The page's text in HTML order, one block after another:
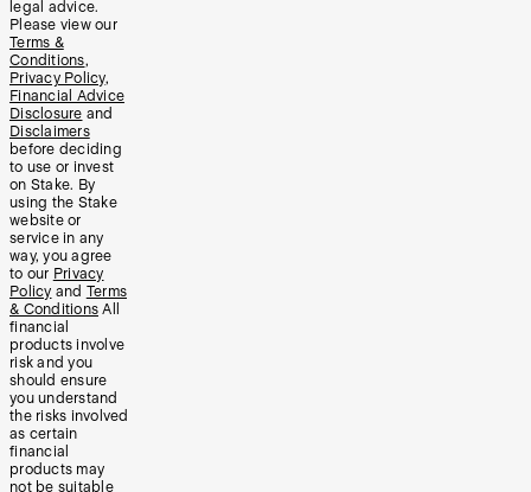
legal advice.
Please view our
Terms &
Conditions,
Privacy Policy,
Financial Advice
Disclosure and
Disclaimers
before deciding
to use or invest
on Stake. By
using the Stake
website or
service in any
way, you agree
to our Privacy
Policy and Terms
& Conditions All
financial
products involve
risk and you
should ensure
you understand
the risks involved
as certain
financial
products may
not be suitable